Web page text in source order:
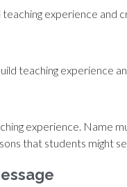
experience and
teaching experience
experience. Name
that students might